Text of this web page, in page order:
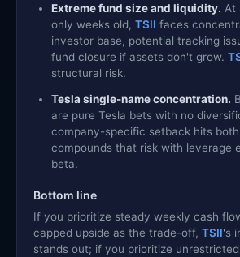
Extreme fund size and liquidity. At
only weeks old, TSII faces
investor base, potential tracking
fund closure if assets don't grow.
structural risk.
Tesla single-name concentration.
are pure Tesla bets with no
company-specific setback hits
compounds that risk with leverage
beta.
Bottom line
If you prioritize steady weekly cash
capped upside as the trade-off, TSII's
stands out; if you prioritize